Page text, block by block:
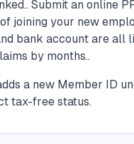
Submit an online
joining your new
bank account are all
by months..
a new Member ID
tax-free status.